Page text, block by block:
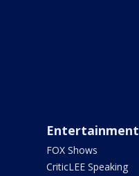
Entertainment
FOX Shows
CriticLEE Speaking